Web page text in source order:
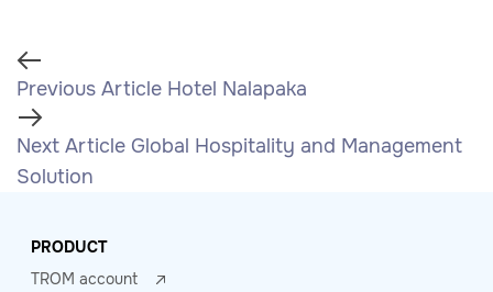
Previous Article Hotel Nalapaka
Next Article Global Hospitality and Management
Solution
PRODUCT
TROM account